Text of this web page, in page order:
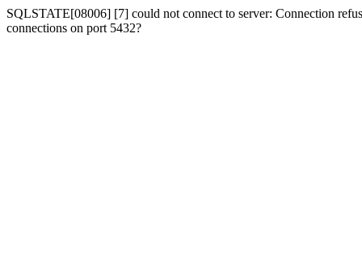
SQLSTATE[08006] [7] could not connect to server: Connection
connections on port 5432?